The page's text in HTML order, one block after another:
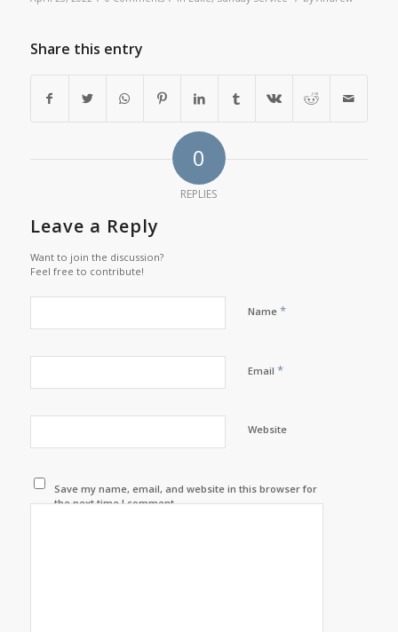
Share this entry
0
REPLIES
Leave a Reply
Want to join the discussion?
Feel free to contribute!
Name *
Email *
Website
Save my name, email, and website in this browser for
the next time I comment.